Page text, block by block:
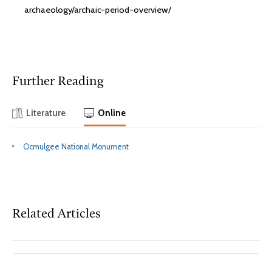
archaeology/archaic-period-overview/
Further Reading
Literature Online
Ocmulgee National Monument
Related Articles